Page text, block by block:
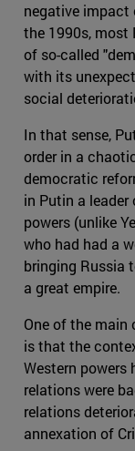
negative impact
the 1990s,
of so-called
with its
social
In that sense,
order in a
democratic
in Putin a
powers (unlike
who had had a
bringing Russia
a great empire.
One of the
is that the
Western
relations were
relations
annexation of